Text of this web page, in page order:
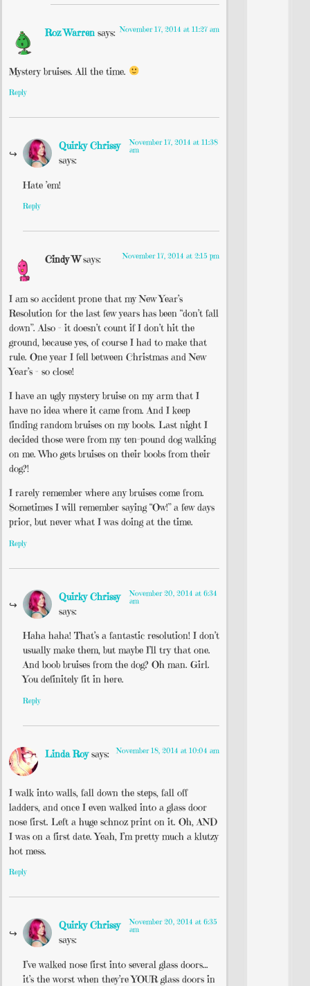
Roz Warren says: November 17, 2014 at 11:27 am
Mystery bruises. All the time.
Reply
Quirky Chrissy
says:
November 17, 2014 at 11:38
am
Hate ’em!
Reply
Cindy W says: November 17, 2014 at 2:15 pm
I am so accident prone that my New Year’s
Resolution for the last few years has been “don’t fall
down”. Also – it doesn’t count if I don’t hit the
ground, because yes, of course I had to make that
rule. One year I fell between Christmas and New
Year’s – so close!
I have an ugly mystery bruise on my arm that I
have no idea where it came from. And I keep
finding random bruises on my boobs. Last night I
decided those were from my ten-pound dog walking
on me. Who gets bruises on their boobs from their
dog?!
I rarely remember where any bruises come from.
Sometimes I will remember saying “Ow!” a few days
prior, but never what I was doing at the time.
Reply
Quirky Chrissy
says:
November 20, 2014 at 6:34
am
Haha haha! That’s a fantastic resolution! I don’t
usually make them, but maybe I’ll try that one.
And boob bruises from the dog? Oh man. Girl.
You definitely fit in here.
Reply
Linda Roy says: November 18, 2014 at 10:04 am
I walk into walls, fall down the steps, fall off
ladders, and once I even walked into a glass door
nose first. Left a huge schnoz print on it. Oh, AND
I was on a first date. Yeah, I’m pretty much a klutzy
hot mess.
Reply
Quirky Chrissy
says:
November 20, 2014 at 6:35
am
I’ve walked nose first into several glass doors…
it’s the worst when they’re YOUR glass doors in